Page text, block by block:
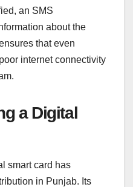
an SMS
about the
that even
internet connectivity
a Digital
smart card has
in Punjab. Its